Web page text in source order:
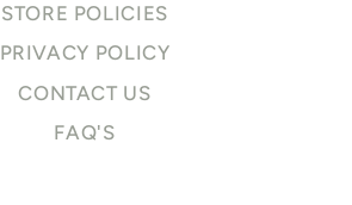
STORE POLICIES
PRIVACY POLICY
CONTACT US
FAQ'S